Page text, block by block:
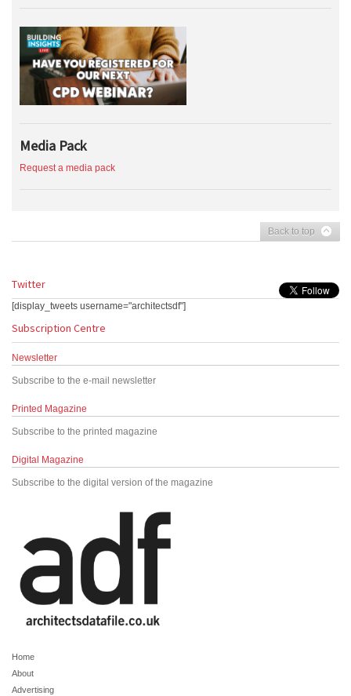
Media Pack
Request a media pack
Back to top
Twitter
[display_tweets username="architectsdf"]
Subscription Centre
Newsletter
Subscribe to the e-mail newsletter
Printed Magazine
Subscribe to the printed magazine
Digital Magazine
Subscribe to the digital version of the magazine
Home
About
Advertising